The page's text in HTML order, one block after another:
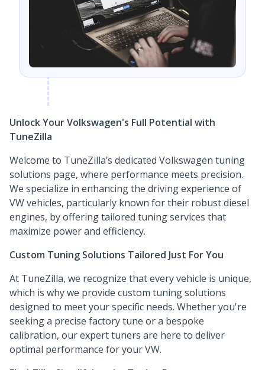
Unlock Your Volkswagen's Full Potential with
TuneZilla
Welcome to TuneZilla’s dedicated Volkswagen tuning
solutions page, where performance meets precision.
We specialize in enhancing the driving experience of
VW vehicles, particularly known for their robust diesel
engines, by offering tailored tuning services that
maximize power and efficiency.
Custom Tuning Solutions Tailored Just For You
At TuneZilla, we recognize that every vehicle is unique,
which is why we provide custom tuning solutions
designed to meet your specific needs. Whether you're
seeking a precise factory tune or a bespoke
calibration, our expert tuners are here to deliver
optimal performance for your VW.